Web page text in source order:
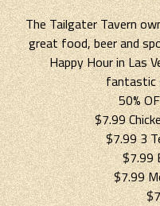
The Tailgater Tavern
great food, beer and
Happy Hour in Las
fantastic
50%
$7.99
$7.99 3
$7.99
$7.99